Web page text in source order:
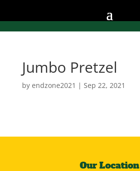
Jumbo Pretzel
by endzone2021 | Sep 22, 2021
Our Location